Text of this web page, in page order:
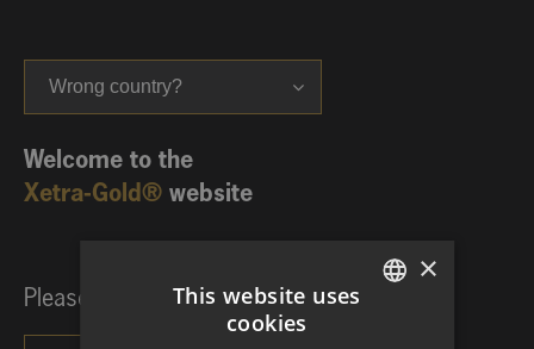
Wrong country?
Welcome to the
Xetra-Gold® website
Please choose your investor category:
×
This website uses
cookies